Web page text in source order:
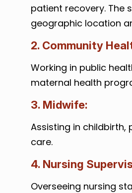
patient recovery. The
geographic location
2. Community
Working in public
maternal health
3. Midwife:
Assisting in
care.
4. Nursing
Overseeing nursing